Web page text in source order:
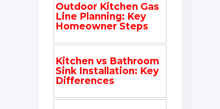
Outdoor Kitchen Gas
Line Planning: Key
Homeowner Steps
Kitchen vs Bathroom
Sink Installation: Key
Differences